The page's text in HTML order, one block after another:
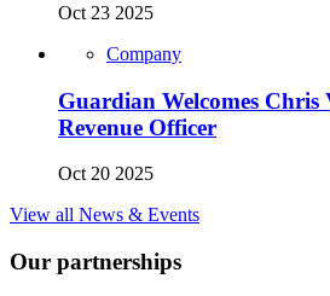
Oct 23 2025
Company
Guardian Welcomes Chris
Revenue Officer
Oct 20 2025
View all News & Events
Our partnerships